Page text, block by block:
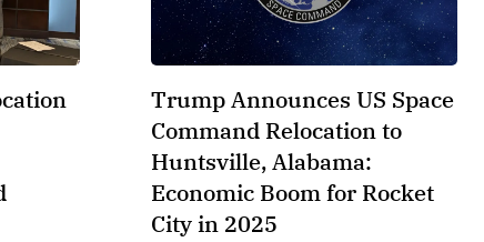
Trump Announces US Space
Command Relocation to
Huntsville, Alabama:
Economic Boom for Rocket
City in 2025